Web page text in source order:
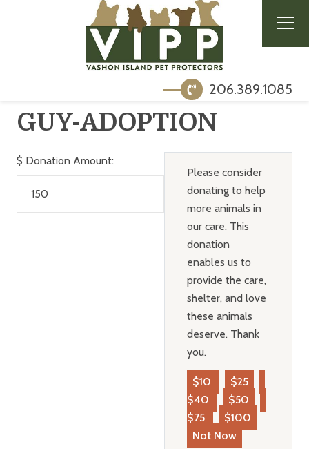
206.389.1085
GUY-ADOPTION
$ Donation Amount:
Please consider
donating to help
more animals in
our care. This
donation
enables us to
provide the care,
shelter, and love
these animals
deserve. Thank
you.
$10
$25
$40
$50
$75
$100
Not Now